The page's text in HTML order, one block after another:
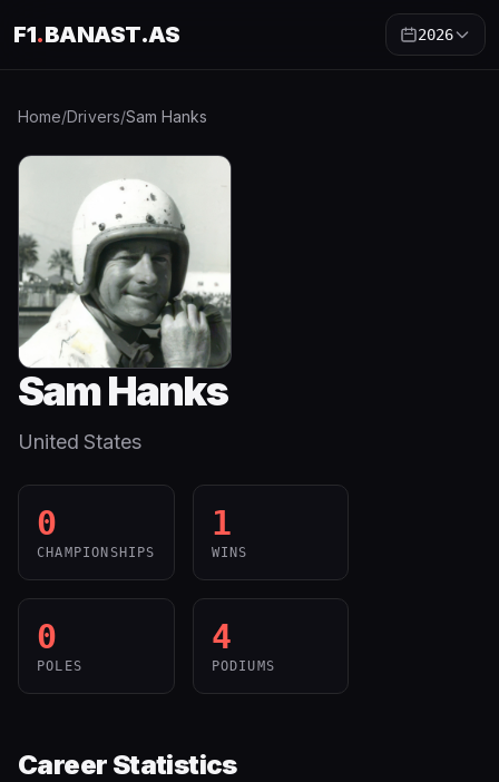
F1.BANAST.AS 2026
Home/Drivers/Sam Hanks
Sam Hanks
United States
0
CHAMPIONSHIPS
1
WINS
0
POLES
4
PODIUMS
Career Statistics